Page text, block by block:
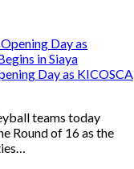
Day as KICOSCA
teams today
Round of 16 as the